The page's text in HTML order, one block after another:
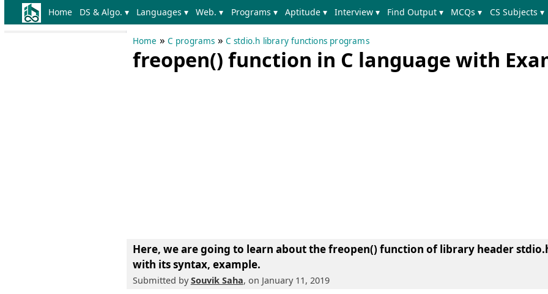
Home DS & Algo. ▾ Languages ▾ Web. ▾ Programs ▾ Aptitude ▾ Interview ▾ Find Output ▾ MCQs ▾ CS Subjects ▾
Home » C programs » C stdio.h library functions programs
freopen() function in C language with
Here, we are going to learn about thefreopen() function of library header
with its syntax, example.
Submitted bySouvik Saha, on January 11, 2019